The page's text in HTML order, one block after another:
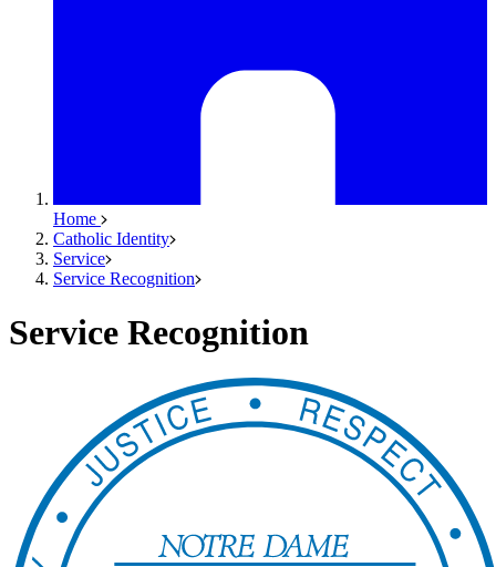
Home
Catholic Identity
Service
Service Recognition
Service Recognition